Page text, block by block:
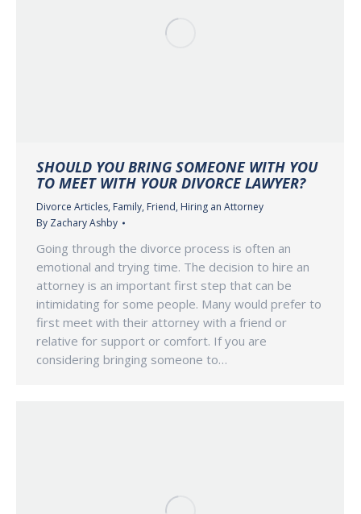
SHOULD YOU BRING SOMEONE WITH YOU
TO MEET WITH YOUR DIVORCE LAWYER?
Divorce Articles, Family, Friend, Hiring an Attorney
By Zachary Ashby
Going through the divorce process is often an
emotional and trying time. The decision to hire an
attorney is an important first step that can be
intimidating for some people. Many would prefer to
first meet with their attorney with a friend or
relative for support or comfort. If you are
considering bringing someone to…